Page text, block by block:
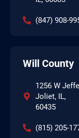
(847) 908-
Will County
1256 W
Joliet, IL,
60435
(815) 205-